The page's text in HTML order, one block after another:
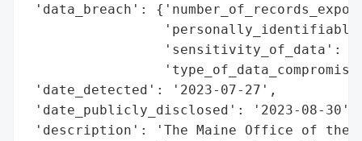
'data_breach':
'sensitivity_of_data':
'date_detected': '2023-07-27',
'date_publicly_disclosed': '2023-08-30',
'description': 'The Maine Office of the